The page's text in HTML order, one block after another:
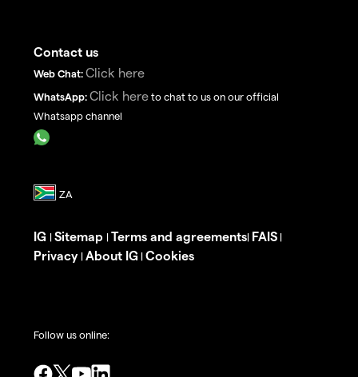
Contact us
Web Chat: Click here
WhatsApp: Click here to chat to us on our official
Whatsapp channel
IG | Sitemap | Terms and agreements| FAIS |
Privacy | About IG | Cookies
Follow us online: